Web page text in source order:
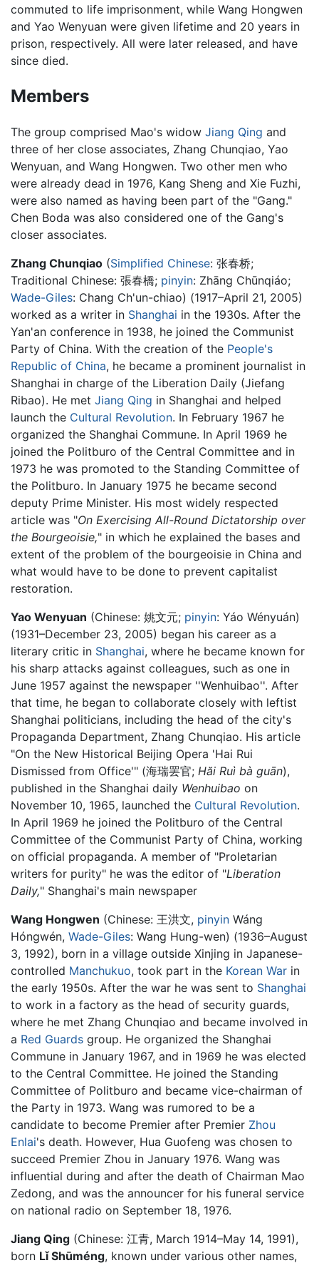
commuted to life imprisonment, while Wang Hongwen
and Yao Wenyuan were given lifetime and 20 years in
prison, respectively. All were later released, and have
since died.
Members
The group comprised Mao's widow Jiang Qing and
three of her close associates, Zhang Chunqiao, Yao
Wenyuan, and Wang Hongwen. Two other men who
were already dead in 1976, Kang Sheng and Xie Fuzhi,
were also named as having been part of the "Gang."
Chen Boda was also considered one of the Gang's
closer associates.
Zhang Chunqiao (Simplified Chinese: 张春桥;
Traditional Chinese: 張春橋; pinyin: Zhāng Chūnqiáo;
Wade-Giles: Chang Ch'un-chiao) (1917–April 21, 2005)
worked as a writer in Shanghai in the 1930s. After the
Yan'an conference in 1938, he joined the Communist
Party of China. With the creation of the People's
Republic of China, he became a prominent journalist in
Shanghai in charge of the Liberation Daily (Jiefang
Ribao). He met Jiang Qing in Shanghai and helped
launch the Cultural Revolution. In February 1967 he
organized the Shanghai Commune. In April 1969 he
joined the Politburo of the Central Committee and in
1973 he was promoted to the Standing Committee of
the Politburo. In January 1975 he became second
deputy Prime Minister. His most widely respected
article was "On Exercising All-Round Dictatorship over
the Bourgeoisie," in which he explained the bases and
extent of the problem of the bourgeoisie in China and
what would have to be done to prevent capitalist
restoration.
Yao Wenyuan (Chinese: 姚文元; pinyin: Yáo Wényuán)
(1931–December 23, 2005) began his career as a
literary critic in Shanghai, where he became known for
his sharp attacks against colleagues, such as one in
June 1957 against the newspaper ''Wenhuibao''. After
that time, he began to collaborate closely with leftist
Shanghai politicians, including the head of the city's
Propaganda Department, Zhang Chunqiao. His article
"On the New Historical Beijing Opera 'Hai Rui
Dismissed from Office'" (海瑞罢官; Hăi Ruì bà guān),
published in the Shanghai daily Wenhuibao on
November 10, 1965, launched the Cultural Revolution.
In April 1969 he joined the Politburo of the Central
Committee of the Communist Party of China, working
on official propaganda. A member of "Proletarian
writers for purity" he was the editor of "Liberation
Daily," Shanghai's main newspaper
Wang Hongwen (Chinese: 王洪文, pinyin Wáng
Hóngwén, Wade-Giles: Wang Hung-wen) (1936–August
3, 1992), born in a village outside Xinjing in Japanese-
controlled Manchukuo, took part in the Korean War in
the early 1950s. After the war he was sent to Shanghai
to work in a factory as the head of security guards,
where he met Zhang Chunqiao and became involved in
a Red Guards group. He organized the Shanghai
Commune in January 1967, and in 1969 he was elected
to the Central Committee. He joined the Standing
Committee of Politburo and became vice-chairman of
the Party in 1973. Wang was rumored to be a
candidate to become Premier after Premier Zhou
Enlai's death. However, Hua Guofeng was chosen to
succeed Premier Zhou in January 1976. Wang was
influential during and after the death of Chairman Mao
Zedong, and was the announcer for his funeral service
on national radio on September 18, 1976.
Jiang Qing (Chinese: 江青, March 1914–May 14, 1991),
born Lǐ Shūméng, known under various other names,